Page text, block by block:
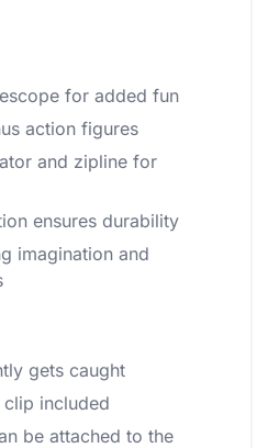
for added fun
action figures
and zipline for
ensures durability
imagination and
gets caught
included
be attached to the